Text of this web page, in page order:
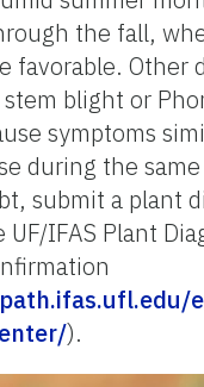
the fall,
favorable. Other
stem blight or
symptoms
during the
submit a plant
IFAS Plant
).